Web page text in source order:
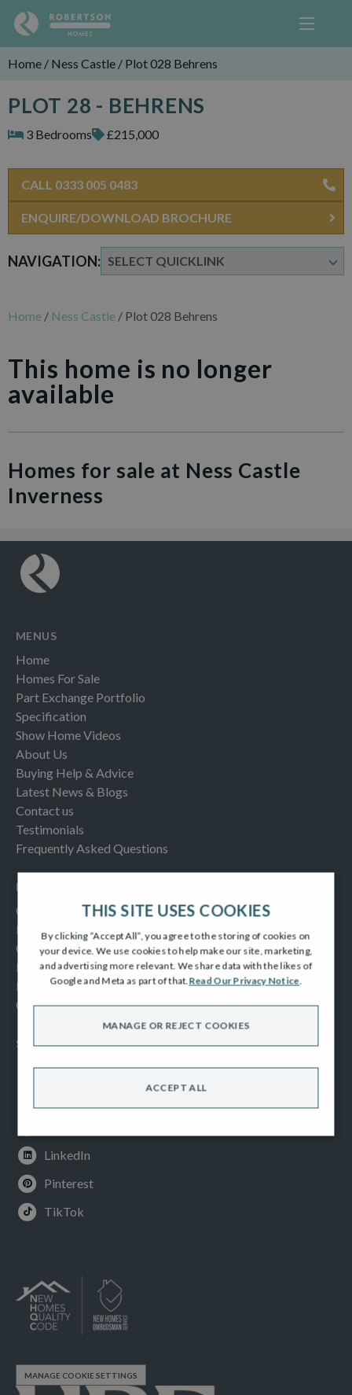
Home / Ness Castle / Plot 028 Behrens
PLOT 28 - BEHRENS
3 Bedrooms £215,000
NAVIGATION:
CALL 0333 005 0483
ENQUIRE/DOWNLOAD BROCHURE
Home / Ness Castle / Plot 028 Behrens
This home is no longer
available
Homes for sale at Ness Castle
Inverness
MENUS
Home
Homes For Sale
Part Exchange Portfolio
Specification
Show Home Videos
About Us
Buying Help & Advice
Latest News & Blogs
Contact us
Testimonials
Frequently Asked Questions
INFORMATION
Consumer Code
New Homes Quality Code
Complaints Procedure
Modern Slavery Act
Privacy Notice
Cookies Policy
SOCIAL
Facebook
LinkedIn
Pinterest
TikTok
MANAGE COOKIE SETTINGS
THIS SITE USES COOKIES
By clicking “Accept All”, you agree to the storing of cookies on
your device. We use cookies to help make our site, marketing,
and advertising more relevant. We share data with the likes of
Google and Meta as part of that.Read Our Privacy Notice.
ACCEPT ALL
MANAGE OR REJECT COOKIES